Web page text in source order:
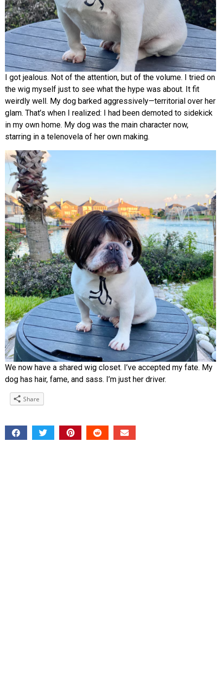
I got jealous. Not of the attention, but of the volume. I tried on
the wig myself just to see what the hype was about. It fit
weirdly well. My dog barked aggressively—territorial over her
glam. That’s when I realized: I had been demoted to sidekick
in my own home. My dog was the main character now,
starring in a telenovela of her own making.
We now have a shared wig closet. I’ve accepted my fate. My
dog has hair, fame, and sass. I’m just her driver.
Share